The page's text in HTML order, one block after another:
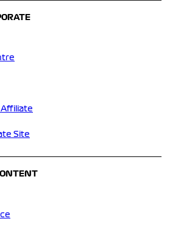
Affiliate
Site